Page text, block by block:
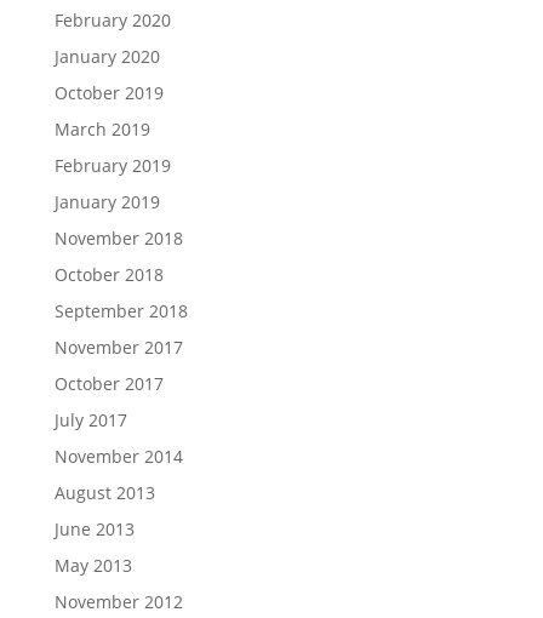
February 2020
January 2020
October 2019
March 2019
February 2019
January 2019
November 2018
October 2018
September 2018
November 2017
October 2017
July 2017
November 2014
August 2013
June 2013
May 2013
November 2012